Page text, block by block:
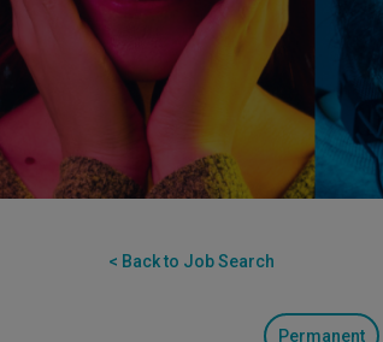
< Back to Job Search
Permanent